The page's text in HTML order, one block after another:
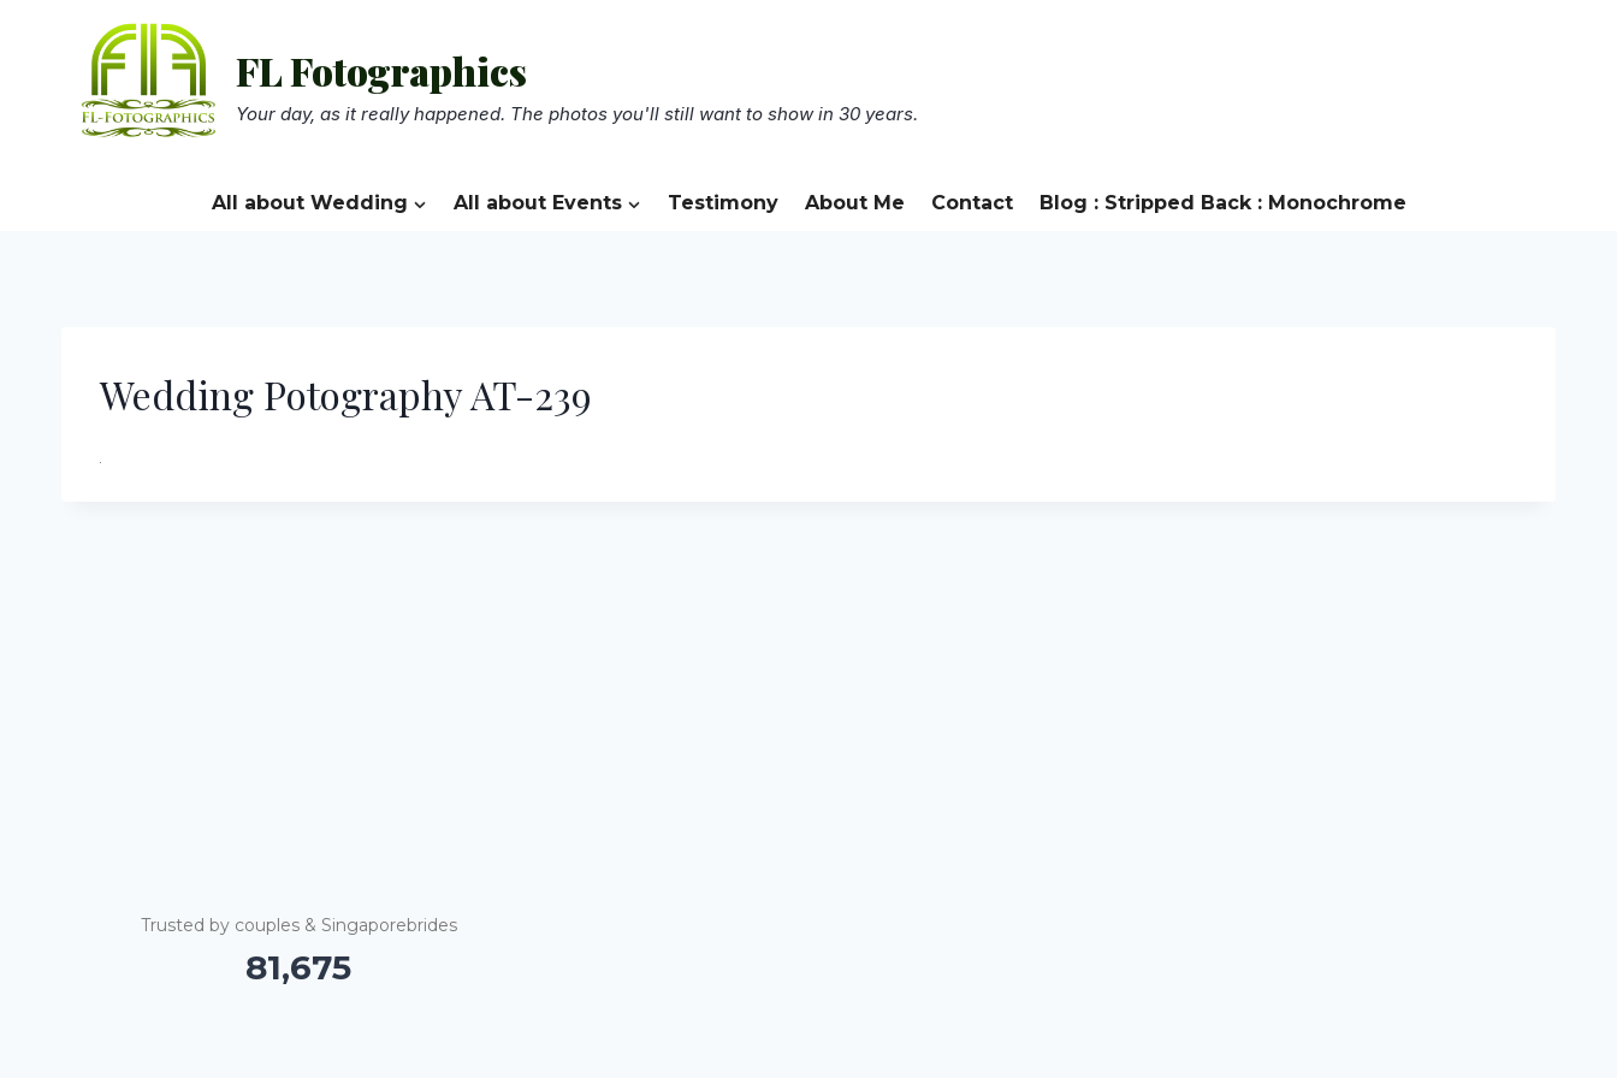
FL Fotographics
Your day, as it really happened. The photos you'll still want to show in 30 years.
All about Wedding All about Events Testimony About Me Contact Blog : Stripped Back : Monochrome
Wedding Potography AT-239
Trusted by couples & Singaporebrides
81,685